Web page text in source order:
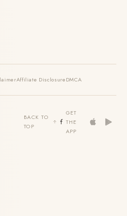
Affiliate DisclosureDMCA
BACK TO
TOP
GET
THE
APP